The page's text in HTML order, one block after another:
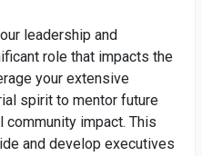
leadership and
role that impacts the
your extensive
spirit to mentor future
impact. This
and develop executives